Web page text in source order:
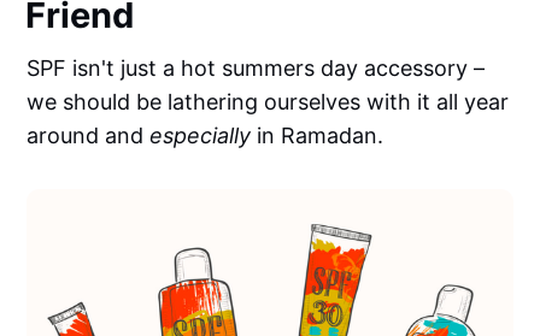
Friend
SPF isn't just a hot summers day accessory –
we should be lathering ourselves with it all year
around andespecially in Ramadan.